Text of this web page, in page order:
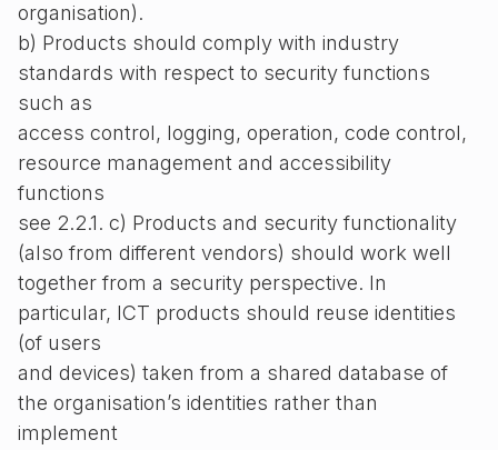
organisation).
b) Products should comply with industry
standards with respect to security functions
such as
access control, logging, operation, code control,
resource management and accessibility
functions
see 2.2.1. c) Products and security functionality
(also from different vendors) should work well
together from a security perspective. In
particular, ICT products should reuse identities
(of users
and devices) taken from a shared database of
the organisation’s identities rather than
implement